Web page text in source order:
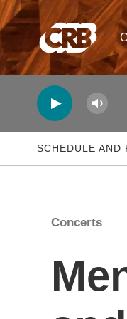
Skip to main content
SCHEDULE AND
Concerts